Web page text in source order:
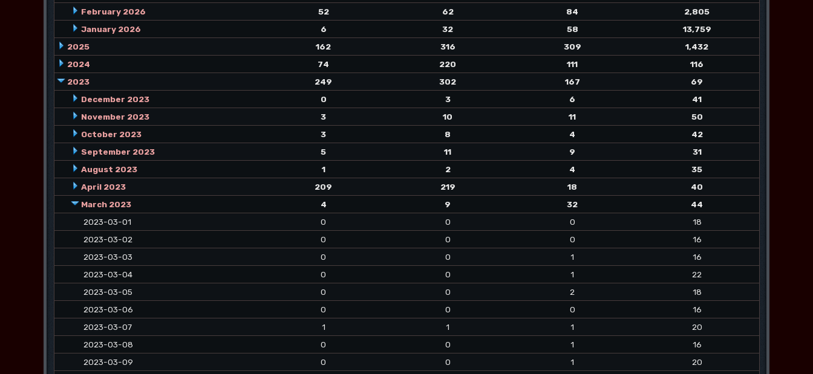
February 2026
52 62 84
2,805
January 2026
6 32 58
13,759
2025
162 316 309
1,432
2024
74 220 111
116
2023
249 302 167
69
December 2023
0 3 6
41
November 2023
3 10 11
50
October 2023
3 8 4
42
September 2023
5 11 9
31
August 2023
1 2 4
35
April 2023
209 219 18
40
March 2023
4 9 32
44
2023-03-01
0 0 0
18
2023-03-02
0 0 0
16
2023-03-03
0 0 1
16
2023-03-04
0 0 1
22
2023-03-05
0 0 2
18
2023-03-06
0 0 0
16
2023-03-07
1 1 1
20
2023-03-08
0 0 1
16
2023-03-09
0 0 1
20